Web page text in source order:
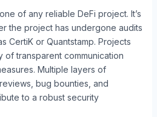
of any reliable DeFi project. It’s
the project has undergone audits
CertiK or Quantstamp. Projects
of transparent communication
Multiple layers of
bug bounties, and
to a robust security